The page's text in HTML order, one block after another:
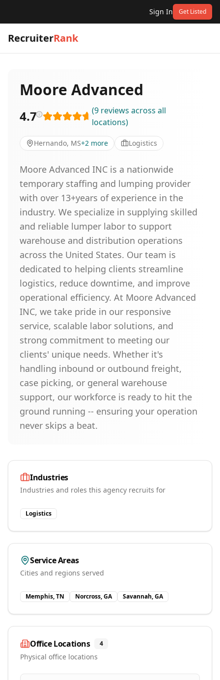
Sign In Get Listed
RecruiterRank
Moore Advanced
4.7 (9 reviews across all
locations)
Hernando, MS+2 more Logistics
Moore Advanced INC is a nationwide
temporary staffing and lumping provider
with over 13+years of experience in the
industry. We specialize in supplying skilled
and reliable lumper labor to support
warehouse and distribution operations
across the United States. Our team is
dedicated to helping clients streamline
logistics, reduce downtime, and improve
operational efficiency. At Moore Advanced
INC, we take pride in our responsive
service, scalable labor solutions, and
strong commitment to meeting our
clients' unique needs. Whether it's
handling inbound or outbound freight,
case picking, or general warehouse
support, our workforce is ready to hit the
ground running -- ensuring your operation
never skips a beat.
Industries
Industries and roles this agency recruits for
Logistics
Service Areas
Cities and regions served
Memphis, TN Norcross, GA Savannah, GA
Office Locations 4
Physical office locations